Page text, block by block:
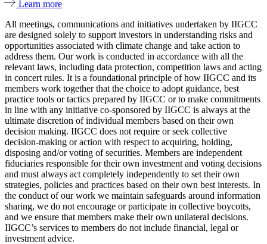
Learn more
All meetings, communications and initiatives undertaken by IIGCC
are designed solely to support investors in understanding risks and
opportunities associated with climate change and take action to
address them. Our work is conducted in accordance with all the
relevant laws, including data protection, competition laws and acting
in concert rules. It is a foundational principle of how IIGCC and its
members work together that the choice to adopt guidance, best
practice tools or tactics prepared by IIGCC or to make commitments
in line with any initiative co-sponsored by IIGCC is always at the
ultimate discretion of individual members based on their own
decision making. IIGCC does not require or seek collective
decision-making or action with respect to acquiring, holding,
disposing and/or voting of securities. Members are independent
fiduciaries responsible for their own investment and voting decisions
and must always act completely independently to set their own
strategies, policies and practices based on their own best interests. In
the conduct of our work we maintain safeguards around information
sharing, we do not encourage or participate in collective boycotts,
and we ensure that members make their own unilateral decisions.
IIGCC’s services to members do not include financial, legal or
investment advice.